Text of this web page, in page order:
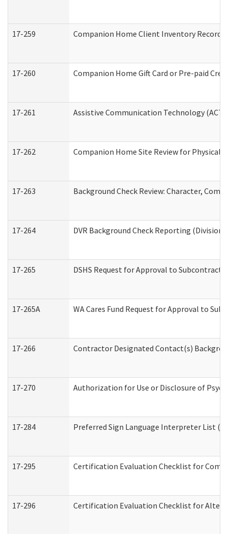
17-259 Companion Home Client Inventory Record
17-260 Companion Home Gift Card or Pre-paid
17-261 Assistive Communication Technology
17-262 Companion Home Site Review for Physical
17-263 Background Check Review: Character,
17-264 DVR Background Check Reporting
17-265 DSHS Request for Approval to Subcontract
17-265A WA Cares Fund Request for Approval to
17-266 Contractor Designated Contact(s)
17-270 Authorization for Use or Disclosure of
17-284 Preferred Sign Language Interpreter List
17-295 Certification Evaluation Checklist for
17-296 Certification Evaluation Checklist for